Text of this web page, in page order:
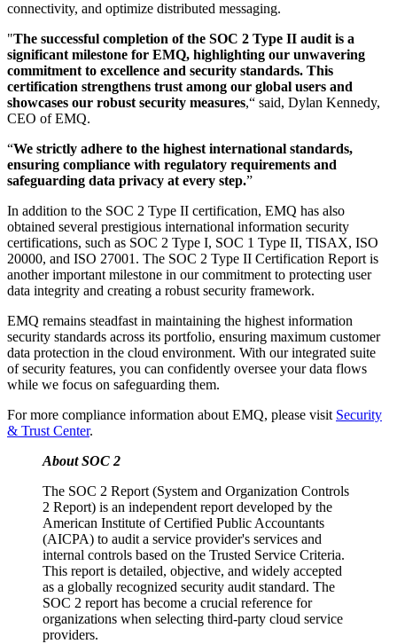
connectivity, and optimize distributed messaging.
"The successful completion of the SOC 2 Type II audit is a
significant milestone for EMQ, highlighting our unwavering
commitment to excellence and security standards. This
certification strengthens trust among our global users and
showcases our robust security measures,“ said, Dylan Kennedy,
CEO of EMQ.
“We strictly adhere to the highest international standards,
ensuring compliance with regulatory requirements and
safeguarding data privacy at every step.”
In addition to the SOC 2 Type II certification, EMQ has also
obtained several prestigious international information security
certifications, such as SOC 2 Type I, SOC 1 Type II, TISAX, ISO
20000, and ISO 27001. The SOC 2 Type II Certification Report is
another important milestone in our commitment to protecting user
data integrity and creating a robust security framework.
EMQ remains steadfast in maintaining the highest information
security standards across its portfolio, ensuring maximum customer
data protection in the cloud environment. With our integrated suite
of security features, you can confidently oversee your data flows
while we focus on safeguarding them.
For more compliance information about EMQ, please visit Security
& Trust Center.
About SOC 2
The SOC 2 Report (System and Organization Controls
2 Report) is an independent report developed by the
American Institute of Certified Public Accountants
(AICPA) to audit a service provider's services and
internal controls based on the Trusted Service Criteria.
This report is detailed, objective, and widely accepted
as a globally recognized security audit standard. The
SOC 2 report has become a crucial reference for
organizations when selecting third-party cloud service
providers.